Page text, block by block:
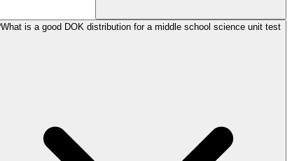
What is a good DOK distribution for a middle school science unit test?